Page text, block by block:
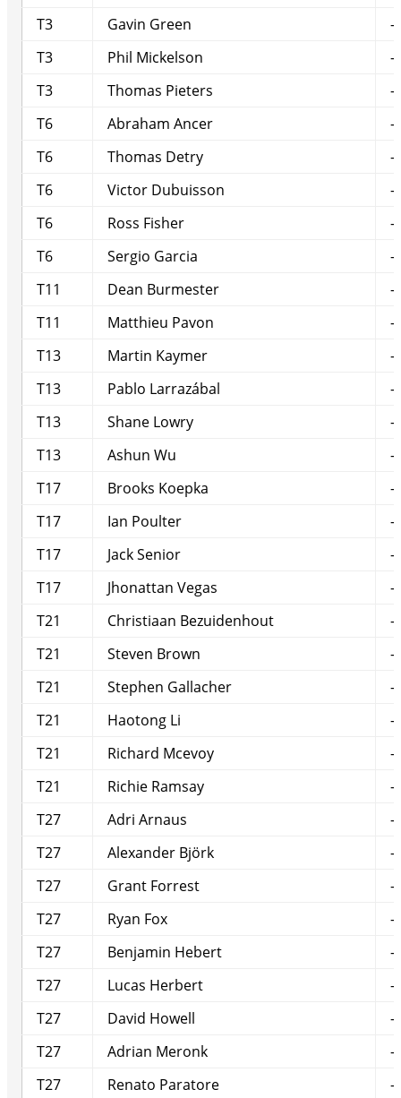
T3
Gavin Green
-
T3
Phil Mickelson
-
T3
Thomas Pieters
-
T6
Abraham Ancer
-
T6
Thomas Detry
-
T6
Victor Dubuisson
-
T6
Ross Fisher
-
T6
Sergio Garcia
-
T11
Dean Burmester
-
T11
Matthieu Pavon
-
T13
Martin Kaymer
-
T13
Pablo Larrazábal
-
T13
Shane Lowry
-
T13
Ashun Wu
-
T17
Brooks Koepka
-
T17
Ian Poulter
-
T17
Jack Senior
-
T17
Jhonattan Vegas
-
T21
Christiaan Bezuidenhout
-
T21
Steven Brown
-
T21
Stephen Gallacher
-
T21
Haotong Li
-
T21
Richard Mcevoy
-
T21
Richie Ramsay
-
T27
Adri Arnaus
-
T27
Alexander Björk
-
T27
Grant Forrest
-
T27
Ryan Fox
-
T27
Benjamin Hebert
-
T27
Lucas Herbert
-
T27
David Howell
-
T27
Adrian Meronk
-
T27
Renato Paratore -